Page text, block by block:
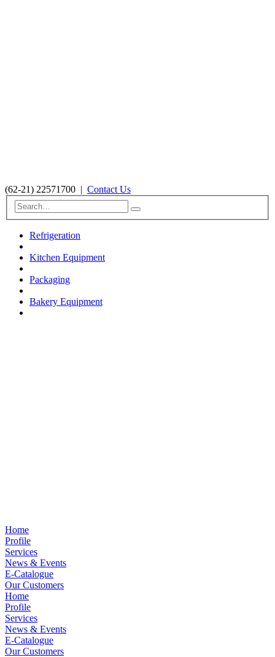
(62-21) 22571700 | Contact Us
Refrigeration
Kitchen Equipment
Packaging
Bakery Equipment
Home
Profile
Services
News & Events
E-Catalogue
Our Customers
Home
Profile
Services
News & Events
E-Catalogue
Our Customers